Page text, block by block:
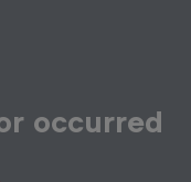
occurred